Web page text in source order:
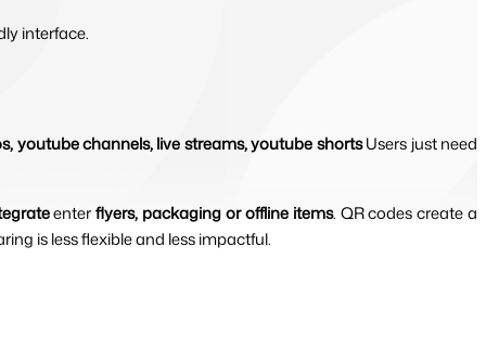
interface.
youtube channels, live streams, youtube shorts Users just need
enter flyers, packaging or offline items. QR codes create a
is less flexible and less impactful.